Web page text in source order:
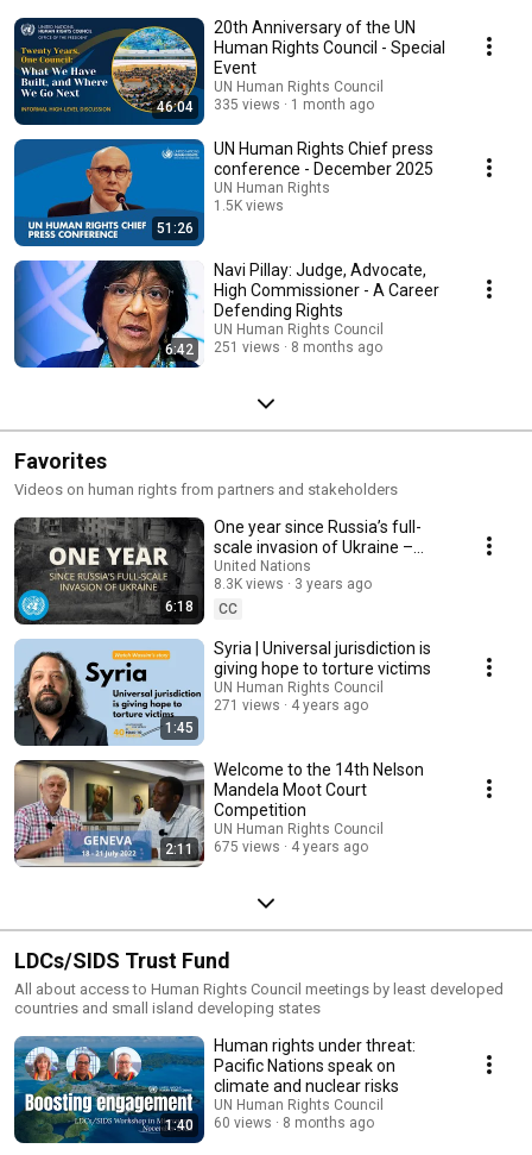
46:04
20th Anniversary of the UN
Human Rights Council - Special
Event
UN Human Rights Council
335 views
1 month ago
51:26
UN Human Rights Chief press
conference - December 2025
UN Human Rights
1.5K views
6:42
Navi Pillay: Judge, Advocate,
High Commissioner - A Career
Defending Rights
UN Human Rights Council
251 views
8 months ago
Favorites
Videos on human rights from partners and stakeholders
6:18
One year since Russia’s full-
scale invasion of Ukraine –
United Nations Response
United Nations
8.3K views
3 years ago
CC
1:45
Syria | Universal jurisdiction is
giving hope to torture victims
UN Human Rights Council
271 views
4 years ago
2:11
Welcome to the 14th Nelson
Mandela Moot Court
Competition
UN Human Rights Council
675 views
4 years ago
LDCs/SIDS Trust Fund
All about access to Human Rights Council meetings by least developed
countries and small island developing states
1:40
Human rights under threat:
Pacific Nations speak on
climate and nuclear risks
UN Human Rights Council
60 views
8 months ago